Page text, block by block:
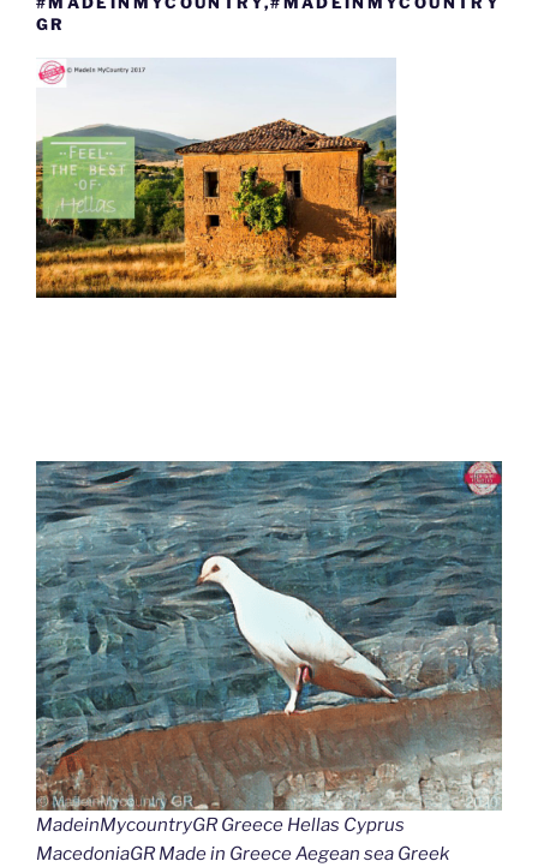
GR
MadeinMycountryGR Greece Hellas Cyprus
MacedoniaGR Made in Greece Aegean sea Greek